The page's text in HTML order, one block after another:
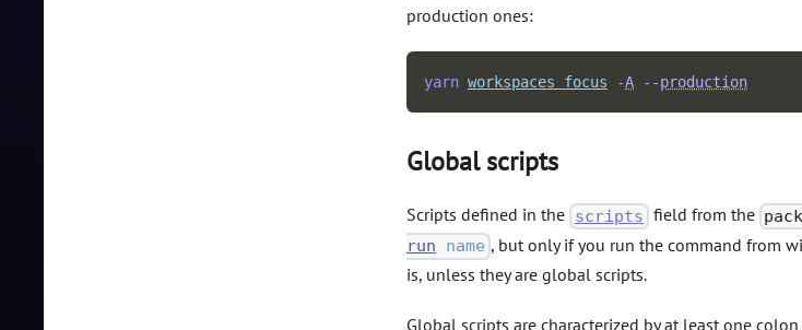
production ones:
yarn workspaces focus -A --production
Global scripts
Scripts defined in the scripts field from the
run
name , but only if you run the command from
is, unless they are global scripts.
Global scripts are characterized by at least one colon